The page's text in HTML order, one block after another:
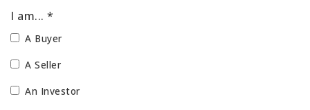
I am... *
A Buyer
A Seller
An Investor